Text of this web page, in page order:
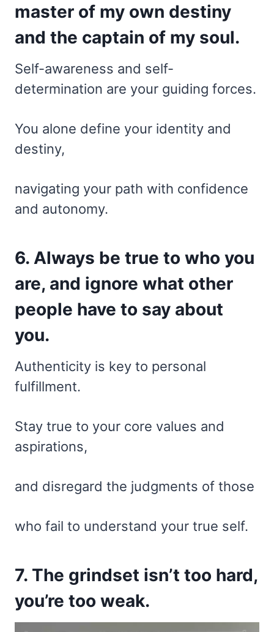
master of my own destiny
and the captain of my soul.
Self-awareness and self-
determination are your guiding forces.
You alone define your identity and
destiny,
navigating your path with confidence
and autonomy.
6. Always be true to who you
are, and ignore what other
people have to say about
you.
Authenticity is key to personal
fulfillment.
Stay true to your core values and
aspirations,
and disregard the judgments of those
who fail to understand your true self.
7. The grindset isn’t too hard,
you’re too weak.